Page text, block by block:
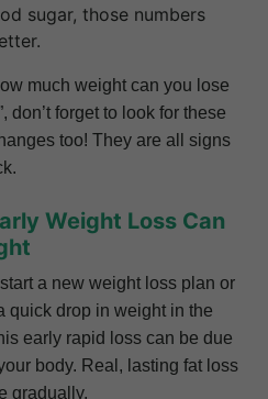
sugar, those numbers
much weight can you lose
don’t forget to look for these
too! They are all signs
Weight Loss Can
a new weight loss plan or
quick drop in weight in the
early rapid loss can be due
body. Real, lasting fat loss
gradually.